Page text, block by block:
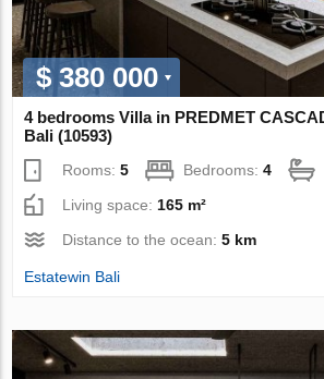
$ 380 000
4 bedrooms Villa in PREDMET
Bali (10593)
Rooms:5 Bedrooms:4
Living space: 165 m²
Distance to the ocean:5 km
Estatewin Bali